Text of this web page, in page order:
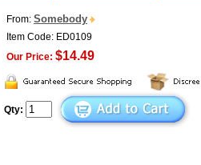
From: Somebody
Item Code: ED0109
Our Price: $14.49
Qty: